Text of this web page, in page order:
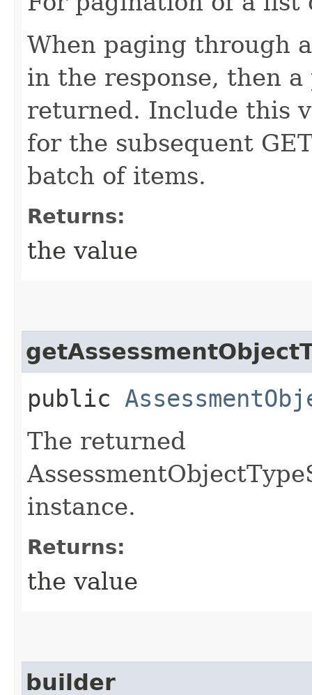
When paging through
in the response, then
returned. Include this
for the subsequent
batch of items.
Returns:
the value
public
The returned
instance.
Returns:
the value
builder